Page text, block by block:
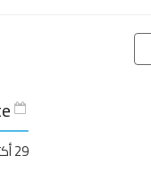
29 أكتوبر 2015